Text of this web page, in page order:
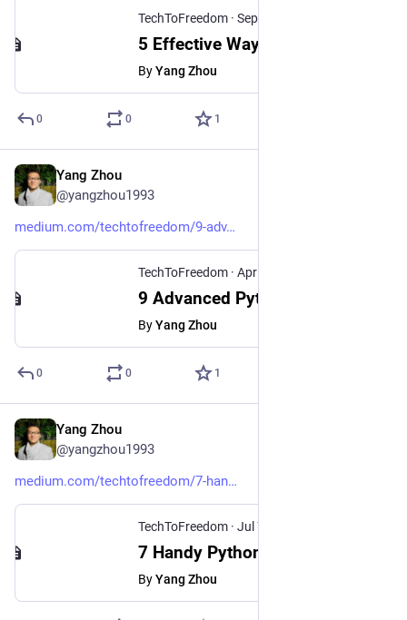
TechToFreedom · Sep 26, 2024
ByYang Zhou
0 0 1
Yang Zhou
@yangzhou1993
medium.com/techtofreedom/9-adv
TechToFreedom · Apr 14, 2024
ByYang Zhou
0 0 1
Yang Zhou
@yangzhou1993
medium.com/techtofreedom/7-han
TechToFreedom · Jul 7, 2024
ByYang Zhou